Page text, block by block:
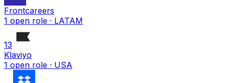
Frontcareers
1 open role · LATAM
13
Klaviyo
1 open role · USA